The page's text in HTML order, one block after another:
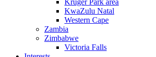
Kruger Park area
KwaZulu Natal
Western Cape
Zambia
Zimbabwe
Victoria Falls